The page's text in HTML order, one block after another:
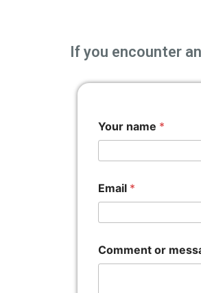
If you encounter
Your name *
Email *
Comment or